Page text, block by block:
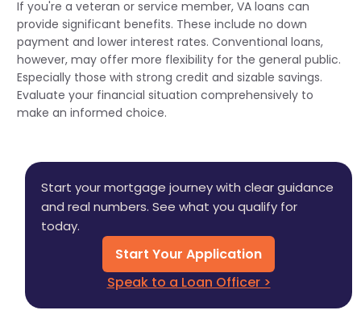
If you're a veteran or service member, VA loans can
provide significant benefits. These include no down
payment and lower interest rates. Conventional loans,
however, may offer more flexibility for the general public.
Especially those with strong credit and sizable savings.
Evaluate your financial situation comprehensively to
make an informed choice.
Start your mortgage journey with clear guidance
and real numbers. See what you qualify for
today.
Start Your Application
Speak to a Loan Officer >